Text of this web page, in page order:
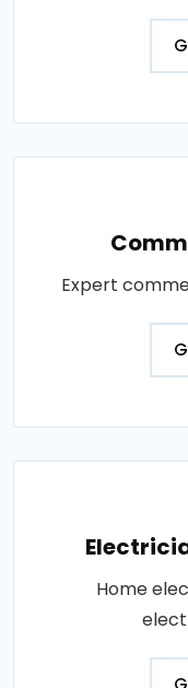
Expert
Home